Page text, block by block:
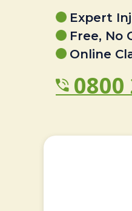
Expert
Free, No
Online
0800